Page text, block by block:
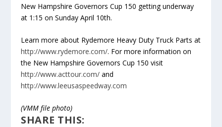
New Hampshire Governors Cup 150 getting underway
at 1:15 on Sunday April 10th.
Learn more about Rydemore Heavy Duty Truck Parts at
http://www.rydemore.com/. For more information on
the New Hampshire Governors Cup 150 visit
http://www.acttour.com/ and
http://www.leeusaspeedway.com
(VMM file photo)
SHARE THIS: